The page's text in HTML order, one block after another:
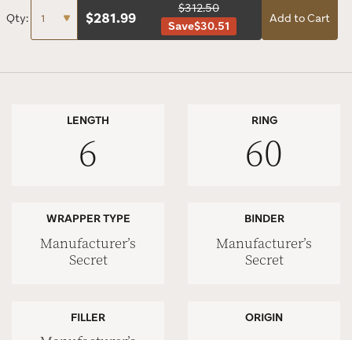
Qty: $281.99
$312.50
Save$30.51
Add to Cart
LENGTH
6
RING
60
WRAPPER TYPE
Manufacturer’s
Secret
BINDER
Manufacturer’s
Secret
FILLER ORIGIN